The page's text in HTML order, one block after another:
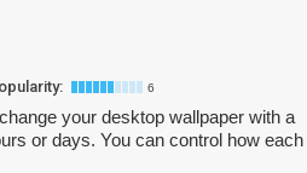
6
your desktop wallpaper with a
or days. You can control how each